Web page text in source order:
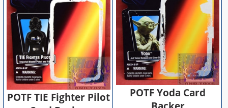
POTF TIE Fighter Pilot
POTF Yoda Card